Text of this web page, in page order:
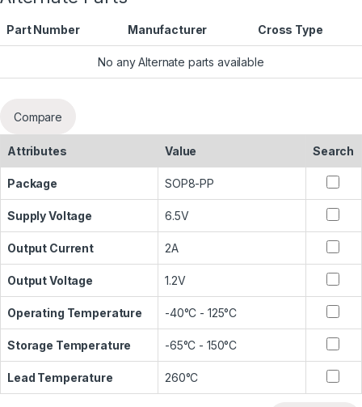
Part Number Manufacturer Cross Type
No any Alternate parts available
Compare
Attributes Value Search
Package SOP8-PP
Supply Voltage 6.5V
Output Current 2A
Output Voltage 1.2V
Operating Temperature -40°C - 125°C
Storage Temperature -65°C - 150°C
Lead Temperature 260°C